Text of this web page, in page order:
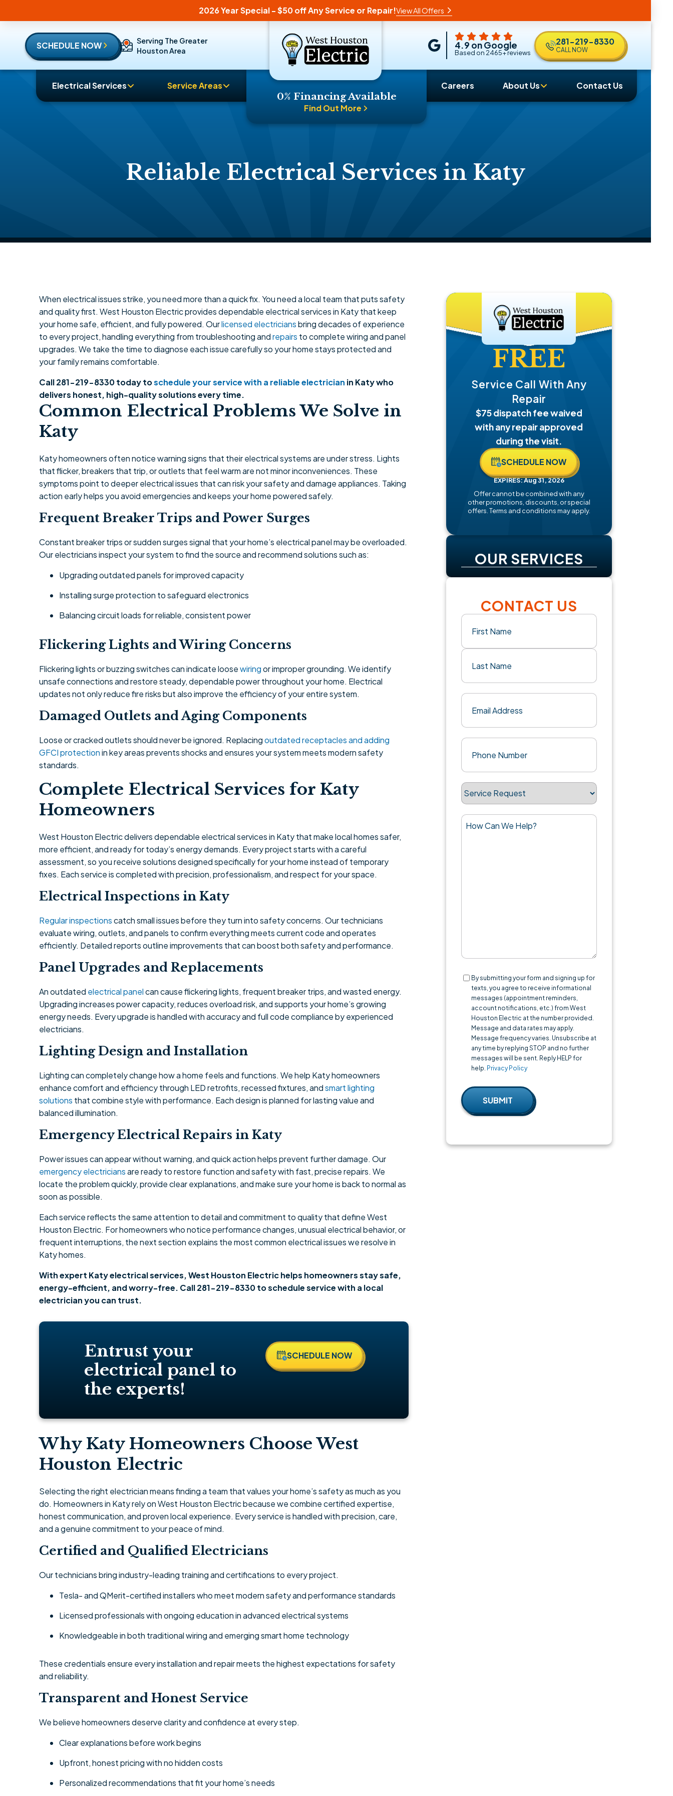
2026 Year Special - $50 off Any Service or Repair!View All Offers
SCHEDULE NOW
Serving The Greater
Houston Area
4.9 on Google
Based on 2465+ reviews
281-219-8330
CALL NOW
Electrical Services Service Areas
0% Financing Available
Find Out More
Careers About Us Contact Us
Reliable Electrical Services in Katy
When electrical issues strike, you need more than a quick fix. You need a local team that puts safety
and quality first. West Houston Electric provides dependable electrical services in Katy that keep
your home safe, efficient, and fully powered. Ourlicensed electriciansbring decades of experience
to every project, handling everything from troubleshooting andrepairs to complete wiring and panel
upgrades. We take the time to diagnose each issue carefully so your home stays protected and
your family remains comfortable.
Call 281-219-8330 today toschedule your service with a reliable electrician in Katy who
delivers honest, high-quality solutions every time.
Common Electrical Problems We Solve in
Katy
Katy homeowners often notice warning signs that their electrical systems are under stress. Lights
that flicker, breakers that trip, or outlets that feel warm are not minor inconveniences. These
symptoms point to deeper electrical issues that can risk your safety and damage appliances. Taking
action early helps you avoid emergencies and keeps your home powered safely.
Frequent Breaker Trips and Power Surges
Constant breaker trips or sudden surges signal that your home’s electrical panel may be overloaded.
Our electricians inspect your system to find the source and recommend solutions such as:
Upgrading outdated panels for improved capacity
Installing surge protection to safeguard electronics
Balancing circuit loads for reliable, consistent power
Flickering Lights and Wiring Concerns
Flickering lights or buzzing switches can indicate loosewiringor improper grounding. We identify
unsafe connections and restore steady, dependable power throughout your home. Electrical
updates not only reduce fire risks but also improve the efficiency of your entire system.
Damaged Outlets and Aging Components
Loose or cracked outlets should never be ignored. Replacingoutdated receptacles and adding
GFCI protectionin key areas prevents shocks and ensures your system meets modern safety
standards.
Complete Electrical Services for Katy
Homeowners
West Houston Electric delivers dependable electrical services in Katy that make local homes safer,
more efficient, and ready for today’s energy demands. Every project starts with a careful
assessment, so you receive solutions designed specifically for your home instead of temporary
fixes. Each service is completed with precision, professionalism, and respect for your space.
Electrical Inspections in Katy
Regular inspectionscatch small issues before they turn into safety concerns. Our technicians
evaluate wiring, outlets, and panels to confirm everything meets current code and operates
efficiently. Detailed reports outline improvements that can boost both safety and performance.
Panel Upgrades and Replacements
An outdated electrical panelcan cause flickering lights, frequent breaker trips, and wasted energy.
Upgrading increases power capacity, reduces overload risk, and supports your home’s growing
energy needs. Every upgrade is handled with accuracy and full code compliance by experienced
electricians.
Lighting Design and Installation
Lighting can completely change how a home feels and functions. We help Katy homeowners
enhance comfort and efficiency through LED retrofits, recessed fixtures, andsmart lighting
solutions that combine style with performance. Each design is planned for lasting value and
balanced illumination.
Emergency Electrical Repairs in Katy
Power issues can appear without warning, and quick action helps prevent further damage. Our
emergency electriciansare ready to restore function and safety with fast, precise repairs. We
locate the problem quickly, provide clear explanations, and make sure your home is back to normal as
soon as possible.
Each service reflects the same attention to detail and commitment to quality that define West
Houston Electric. For homeowners who notice performance changes, unusual electrical behavior, or
frequent interruptions, the next section explains the most common electrical issues we resolve in
Katy homes.
With expert Katy electrical services, West Houston Electric helps homeowners stay safe,
energy-efficient, and worry-free. Call 281-219-8330 to schedule service with a local
electrician you can trust.
Entrust your
electrical panel to
the experts!
SCHEDULE NOW
Why Katy Homeowners Choose West
Houston Electric
Selecting the right electrician means finding a team that values your home’s safety as much as you
do. Homeowners in Katy rely on West Houston Electric because we combine certified expertise,
honest communication, and proven local experience. Every service is handled with precision, care,
and a genuine commitment to your peace of mind.
Certified and Qualified Electricians
Our technicians bring industry-leading training and certifications to every project.
Tesla- and QMerit-certified installers who meet modern safety and performance standards
Licensed professionals with ongoing education in advanced electrical systems
Knowledgeable in both traditional wiring and emerging smart home technology
These credentials ensure every installation and repair meets the highest expectations for safety
and reliability.
Transparent and Honest Service
We believe homeowners deserve clarity and confidence at every step.
Clear explanations before work begins
Upfront, honest pricing with no hidden costs
Personalized recommendations that fit your home’s needs
FREE
Service Call With Any
Repair
$75 dispatch fee waived
with any repair approved
during the visit.
SCHEDULE NOW
EXPIRES: Aug 31, 2026
Offer cannot be combined with any
other promotions, discounts, or special
offers. Terms and conditions may apply.
OUR SERVICES
CONTACT US
Name
First
Email
Phone
Service
Request
How
Consent
By submitting your form and signing up for
texts, you agree to receive informational
messages (appointment reminders,
account notifications, etc.) from West
Houston Electric at the number provided.
Message and data rates may apply.
Message frequency varies. Unsubscribe at
any time by replying STOP and no further
messages will be sent. Reply HELP for
help. Privacy Policy